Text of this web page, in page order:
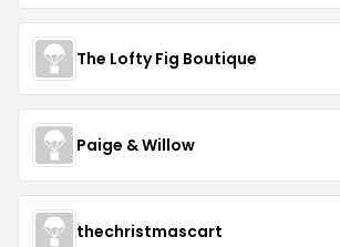
The Lofty Fig Boutique
Paige & Willow
thechristmascart